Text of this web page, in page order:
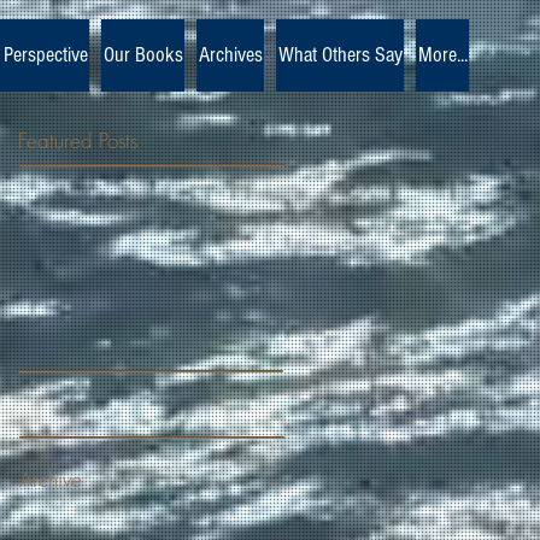
Our Books Archives What Others Say More...
Featured Posts
Archive